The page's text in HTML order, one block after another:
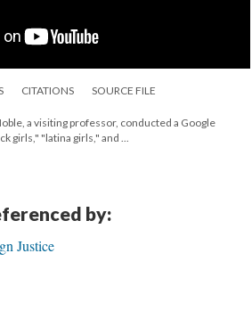
CITATIONS SOURCE FILE
a visiting professor, conducted a Google
girls," "latina girls," and ...
by:
Justice